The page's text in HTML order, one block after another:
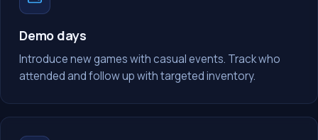
Demo days
Introduce new games with casual events. Track who
attended and follow up with targeted inventory.